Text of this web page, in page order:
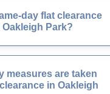
day flat clearance
Park?
measures are taken
in Oakleigh